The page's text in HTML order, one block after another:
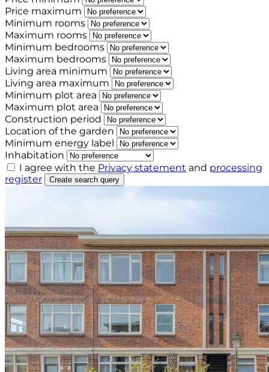
Price maximum
Minimum rooms
Maximum rooms
Minimum bedrooms
Maximum bedrooms
Living area minimum
Living area maximum
Minimum plot area
Maximum plot area
Construction period
Location of the garden
Minimum energy label
Inhabitation
I agree with the Privacy statement and processing
register
Create search query